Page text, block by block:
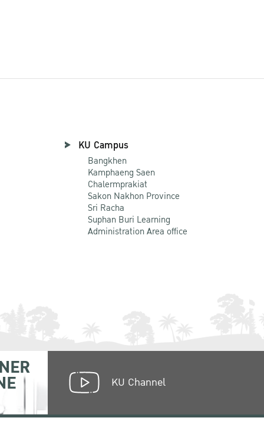
KU Campus
Bangkhen
Kamphaeng Saen
Chalermprakiat
Sakon Nakhon Province
Sri Racha
Suphan Buri Learning
Administration Area office
KU Channel